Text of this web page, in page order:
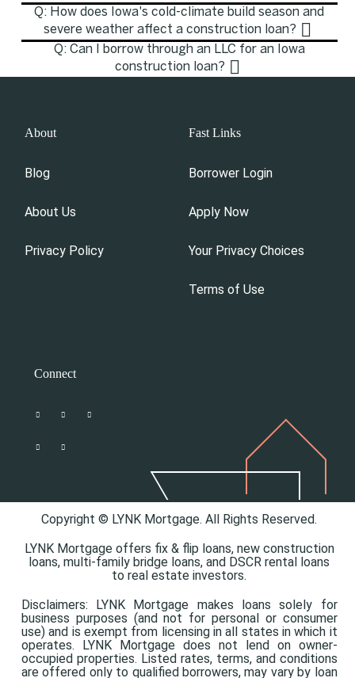
Q: How does Iowa's cold-climate build season and
severe weather affect a construction loan?
Q: Can I borrow through an LLC for an Iowa
construction loan?
About
Blog
About Us
Privacy Policy
Fast Links
Borrower Login
Apply Now
Your Privacy Choices
Terms of Use
Connect
Copyright © LYNK Mortgage. All Rights Reserved.
LYNK Mortgage offers fix & flip loans, new construction
loans,multi-family bridge loans, and DSCR rental loans
to real estate investors.
Disclaimers: LYNK Mortgage makes loans solely for
business purposes (and not for personal or consumer
use) and is exempt from licensing in all states in which it
operates. LYNK Mortgage does not lend on owner-
occupied properties. Listed rates, terms, and conditions
are offered only to qualified borrowers, may vary by loan